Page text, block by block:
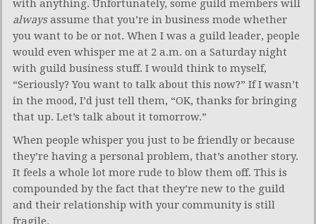
with anything. Unfortunately, some guild members will
alwaysassume that you’re in business mode whether
you want to be or not. When I was a guild leader, people
would even whisper me at 2 a.m. on a Saturday night
with guild business stuff. I would think to myself,
“Seriously? You want to talk about this now?” If I wasn’t
in the mood, I’d just tell them, “OK, thanks for bringing
that up. Let’s talk about it tomorrow.”
When people whisper you just to be friendly or because
they’re having a personal problem, that’s another story.
It feels a whole lot more rude to blow them off. This is
compounded by the fact that they’re new to the guild
and their relationship with your community is still
fragile.